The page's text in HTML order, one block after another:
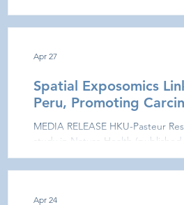
challenge: the early
Spatial Exposomics
Peru, Promoting
MEDIA RELEASE HKU-Pasteur
study in Nature Health
pesticides with increased cancer
registry and molecular analyses,
Institut Pasteur in Pa
Apr 27
Apr 24